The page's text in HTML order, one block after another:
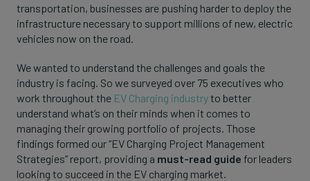
transportation, businesses are pushing harder to deploy the
infrastructure necessary to support millions of new, electric
vehicles now on the road.
We wanted to understand the challenges and goals the
industry is facing. So we surveyed over 75 executives who
work throughout the EV Charging industryto better
understand what’s on their minds when it comes to
managing their growing portfolio of projects. Those
findings formed our “EV Charging Project Management
Strategies” report, providing a must-read guide for leaders
looking to succeed in the EV charging market.